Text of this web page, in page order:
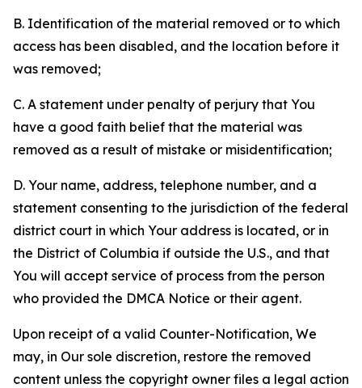
B. Identification of the material removed or to which
access has been disabled, and the location before it
was removed;
C. A statement under penalty of perjury that You
have a good faith belief that the material was
removed as a result of mistake or misidentification;
D. Your name, address, telephone number, and a
statement consenting to the jurisdiction of the federal
district court in which Your address is located, or in
the District of Columbia if outside the U.S., and that
You will accept service of process from the person
who provided the DMCA Notice or their agent.
Upon receipt of a valid Counter-Notification, We
may, in Our sole discretion, restore the removed
content unless the copyright owner files a legal action